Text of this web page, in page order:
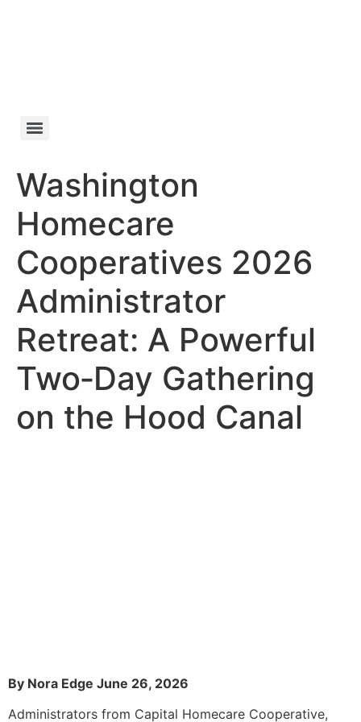
Washington
Homecare
Cooperatives 2026
Administrator
Retreat: A Powerful
Two‑Day Gathering
on the Hood Canal
By Nora Edge June 26, 2026
Administrators from Capital Homecare Cooperative,